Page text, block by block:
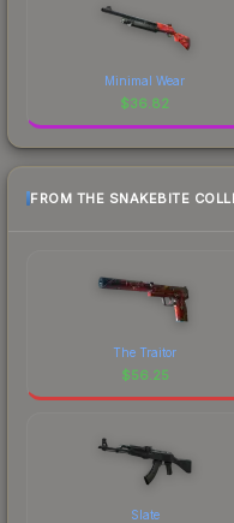
Minimal Wear
$36.82
FROM THE SNAKEBITE
The Traitor
$56.25
Slate